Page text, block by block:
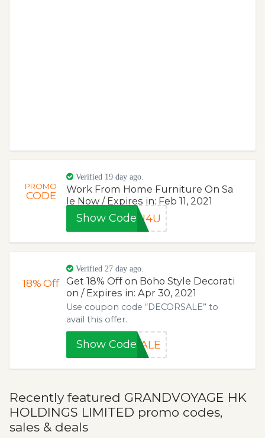
PROMO
CODE
Verified 19 day ago.
Work From Home Furniture On Sa
le Now / Expires in: Feb 11, 2021
Show CodeFH4U
18%Off
Verified 27 day ago.
Get 18% Off on Boho Style Decorati
on / Expires in: Apr 30, 2021
Use coupon code “DECORSALE” to
avail this offer.
Show CodeSALE
Recently featured GRANDVOYAGE HK
HOLDINGS LIMITED promo codes,
sales & deals